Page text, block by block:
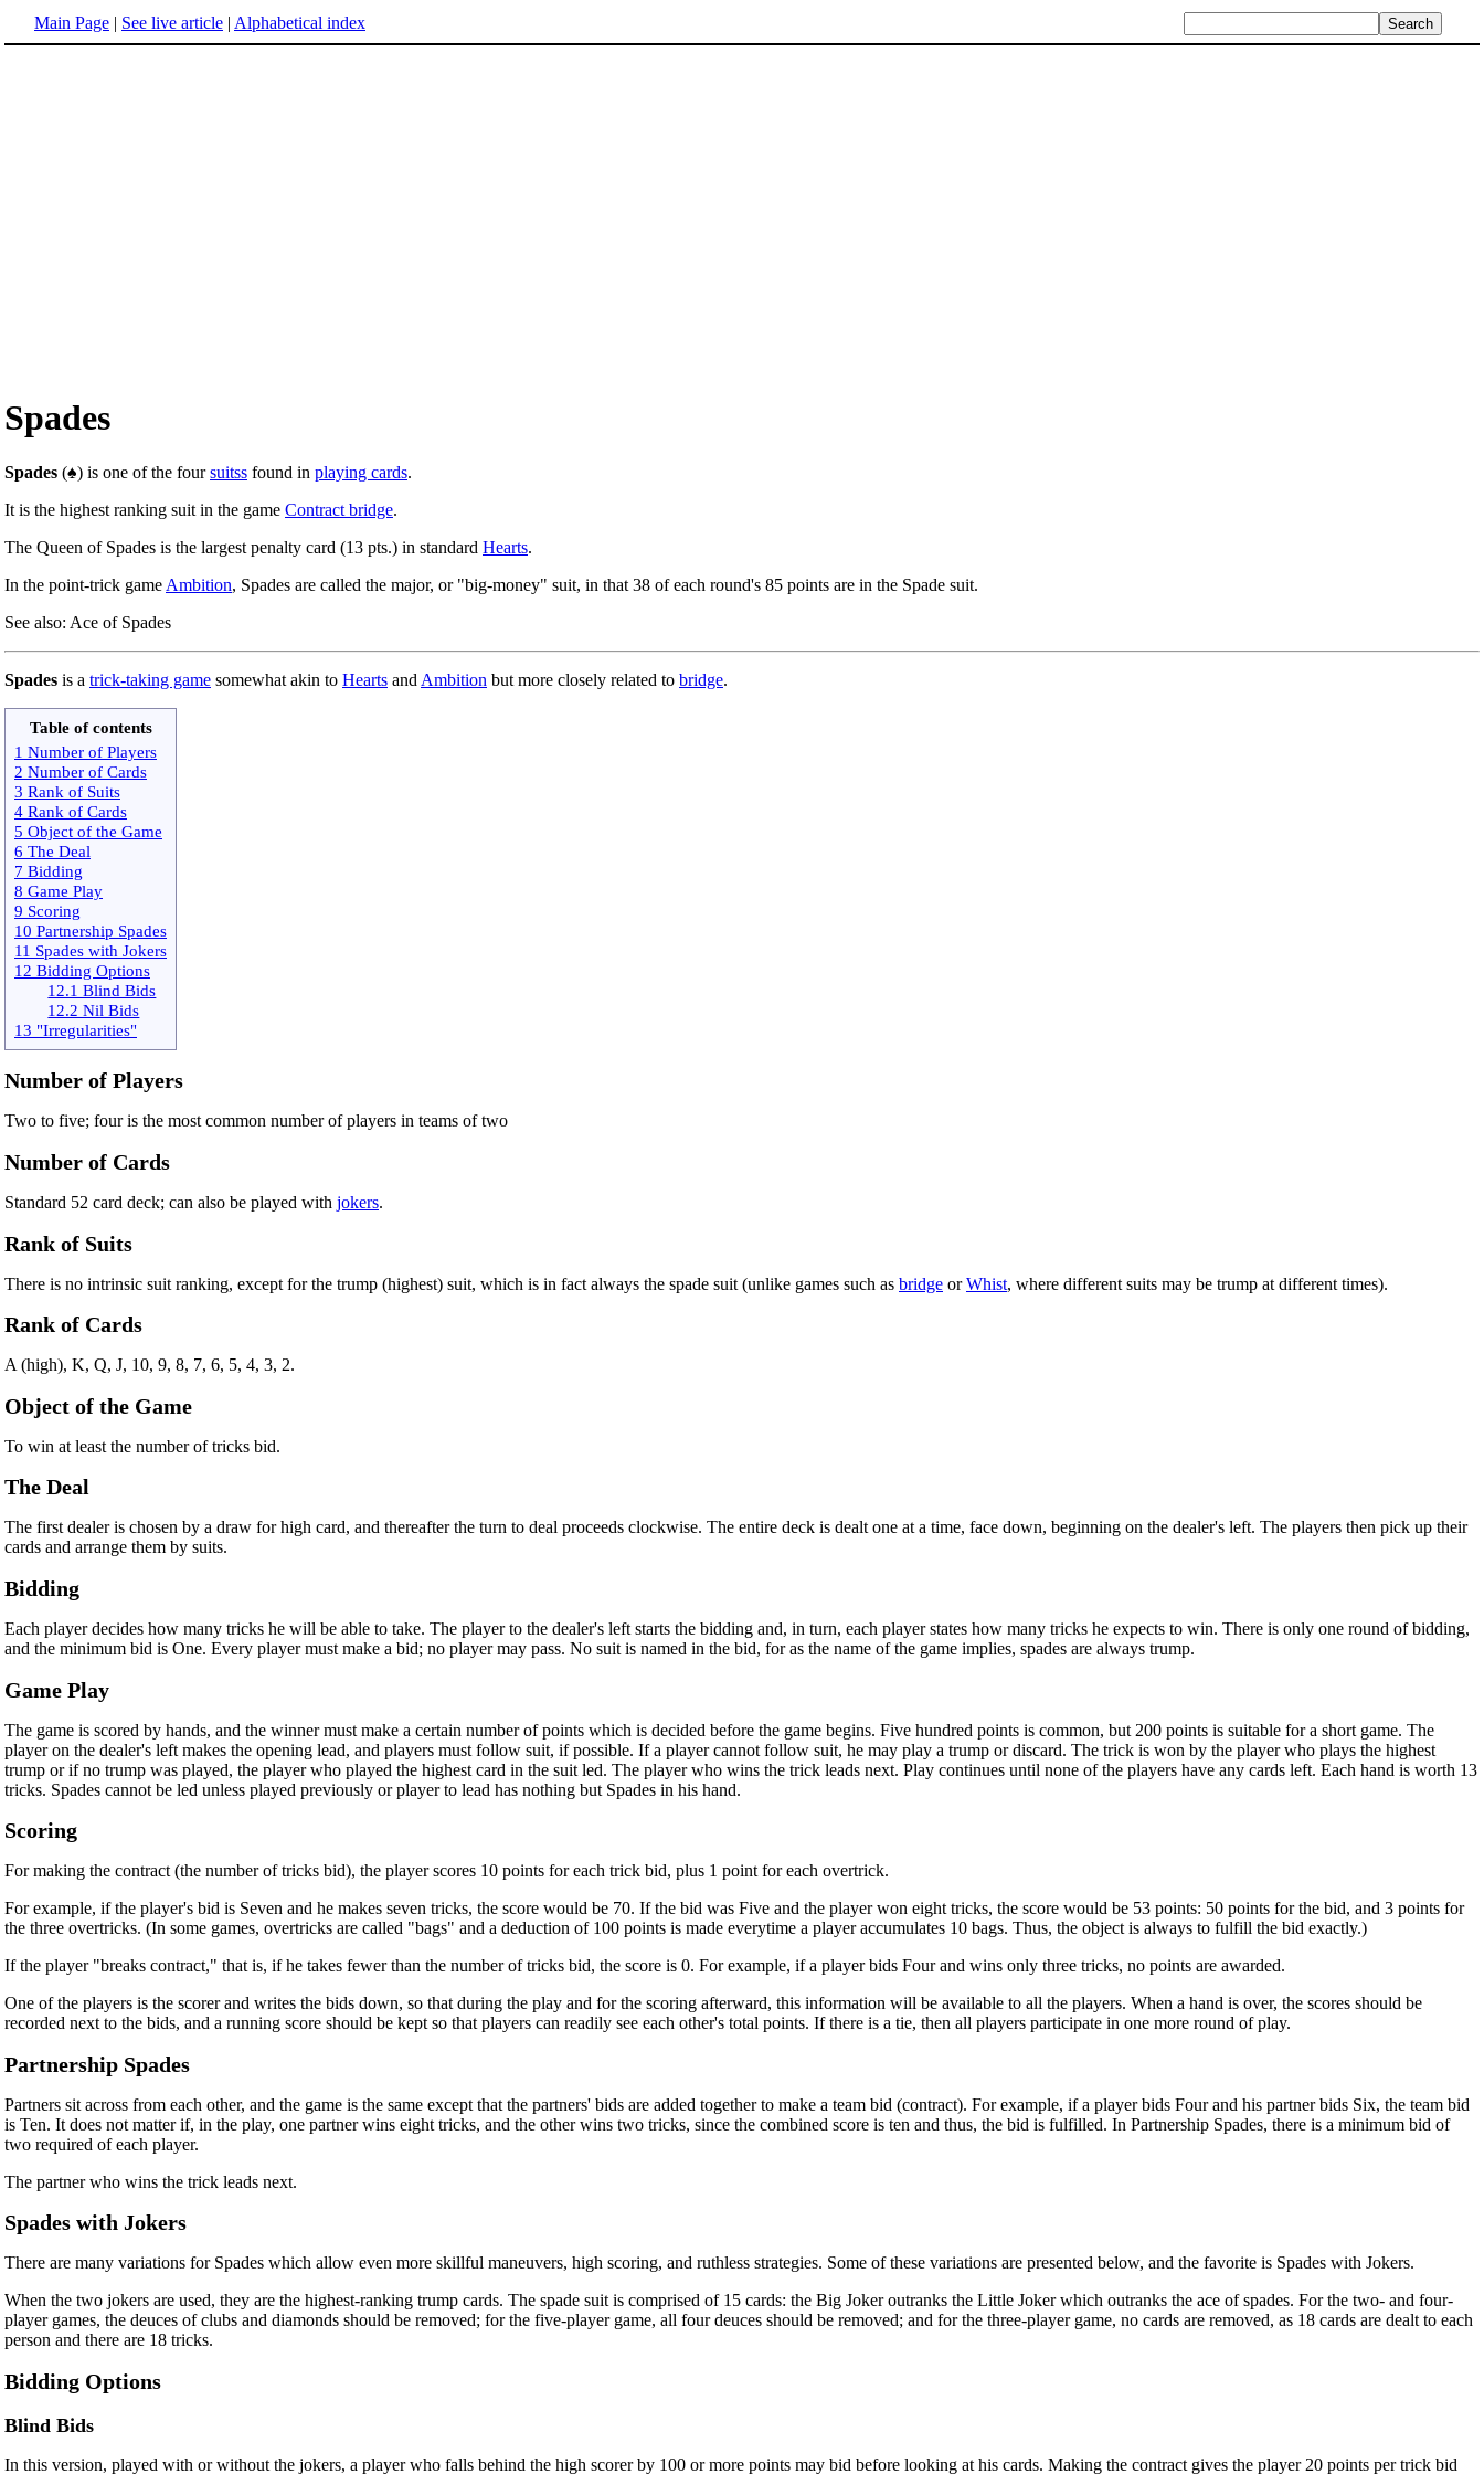
Main Page | See live article | Alphabetical index
Spades
Spades (♠) is one of the foursuitss found in playing cards.
It is the highest ranking suit in the game Contract bridge.
The Queen of Spades is the largest penalty card (13 pts.) in standard Hearts.
In the point-trick game Ambition, Spades are called the major, or "big-money" suit, in that 38 of each round's 85 points are in the Spade suit.
See also: Ace of Spades
Spades is a trick-taking game somewhat akin to Hearts and Ambition but more closely related to bridge.
Table of contents
1 Number of Players
2 Number of Cards
3 Rank of Suits
4 Rank of Cards
5 Object of the Game
6 The Deal
7 Bidding
8 Game Play
9 Scoring
10 Partnership Spades
11 Spades with Jokers
12 Bidding Options
12.1 Blind Bids
12.2 Nil Bids
13 "Irregularities"
Number of Players
Two to five; four is the most common number of players in teams of two
Number of Cards
Standard 52 card deck; can also be played with jokers.
Rank of Suits
There is no intrinsic suit ranking, except for the trump (highest) suit, which is in fact always the spade suit (unlike games such as bridge orWhist, where different suits may be trump at different times).
Rank of Cards
A (high), K, Q, J, 10, 9, 8, 7, 6, 5, 4, 3, 2.
Object of the Game
To win at least the number of tricks bid.
The Deal
The first dealer is chosen by a draw for high card, and thereafter the turn to deal proceeds clockwise. The entire deck is dealt one at a time, face down, beginning on the dealer's left. The players then pick up their
cards and arrange them by suits.
Bidding
Each player decides how many tricks he will be able to take. The player to the dealer's left starts the bidding and, in turn, each player states how many tricks he expects to win. There is only one round of bidding,
and the minimum bid is One. Every player must make a bid; no player may pass. No suit is named in the bid, for as the name of the game implies, spades are always trump.
Game Play
The game is scored by hands, and the winner must make a certain number of points which is decided before the game begins. Five hundred points is common, but 200 points is suitable for a short game. The
player on the dealer's left makes the opening lead, and players must follow suit, if possible. If a player cannot follow suit, he may play a trump or discard. The trick is won by the player who plays the highest
trump or if no trump was played, the player who played the highest card in the suit led. The player who wins the trick leads next. Play continues until none of the players have any cards left. Each hand is worth 13
tricks. Spades cannot be led unless played previously or player to lead has nothing but Spades in his hand.
Scoring
For making the contract (the number of tricks bid), the player scores 10 points for each trick bid, plus 1 point for each overtrick.
For example, if the player's bid is Seven and he makes seven tricks, the score would be 70. If the bid was Five and the player won eight tricks, the score would be 53 points: 50 points for the bid, and 3 points for
the three overtricks. (In some games, overtricks are called "bags" and a deduction of 100 points is made everytime a player accumulates 10 bags. Thus, the object is always to fulfill the bid exactly.)
If the player "breaks contract," that is, if he takes fewer than the number of tricks bid, the score is 0. For example, if a player bids Four and wins only three tricks, no points are awarded.
One of the players is the scorer and writes the bids down, so that during the play and for the scoring afterward, this information will be available to all the players. When a hand is over, the scores should be
recorded next to the bids, and a running score should be kept so that players can readily see each other's total points. If there is a tie, then all players participate in one more round of play.
Partnership Spades
Partners sit across from each other, and the game is the same except that the partners' bids are added together to make a team bid (contract). For example, if a player bids Four and his partner bids Six, the team bid
is Ten. It does not matter if, in the play, one partner wins eight tricks, and the other wins two tricks, since the combined score is ten and thus, the bid is fulfilled. In Partnership Spades, there is a minimum bid of
two required of each player.
The partner who wins the trick leads next.
Spades with Jokers
There are many variations for Spades which allow even more skillful maneuvers, high scoring, and ruthless strategies. Some of these variations are presented below, and the favorite is Spades with Jokers.
When the two jokers are used, they are the highest-ranking trump cards. The spade suit is comprised of 15 cards: the Big Joker outranks the Little Joker which outranks the ace of spades. For the two- and four-
player games, the deuces of clubs and diamonds should be removed; for the five-player game, all four deuces should be removed; and for the three-player game, no cards are removed, as 18 cards are dealt to each
person and there are 18 tricks.
Bidding Options
Blind Bids
In this version, played with or without the jokers, a player who falls behind the high scorer by 100 or more points may bid before looking at his cards. Making the contract gives the player 20 points per trick bid